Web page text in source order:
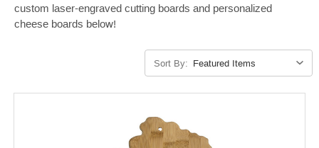
custom laser-engraved cutting boards and personalized
cheese boards below!
Sort By: